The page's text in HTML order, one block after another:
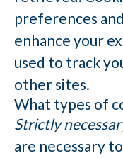
preferences
enhance your
used to track
other sites.
What types of
Strictly
are necessary